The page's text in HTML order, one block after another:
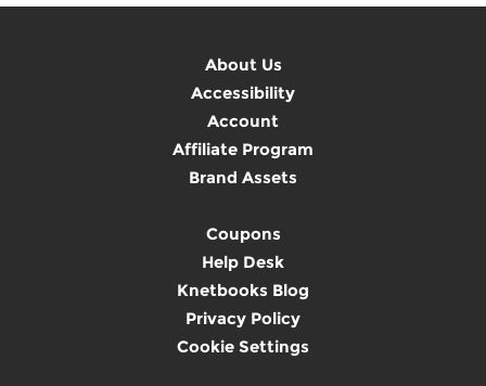
About Us
Accessibility
Account
Affiliate Program
Brand Assets
Coupons
Help Desk
Knetbooks Blog
Privacy Policy
Cookie Settings